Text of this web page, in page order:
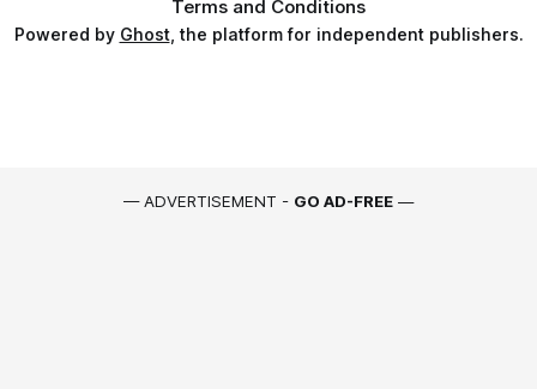
Terms and Conditions
Powered by Ghost, the platform for independent publishers.
— ADVERTISEMENT - GO AD-FREE —